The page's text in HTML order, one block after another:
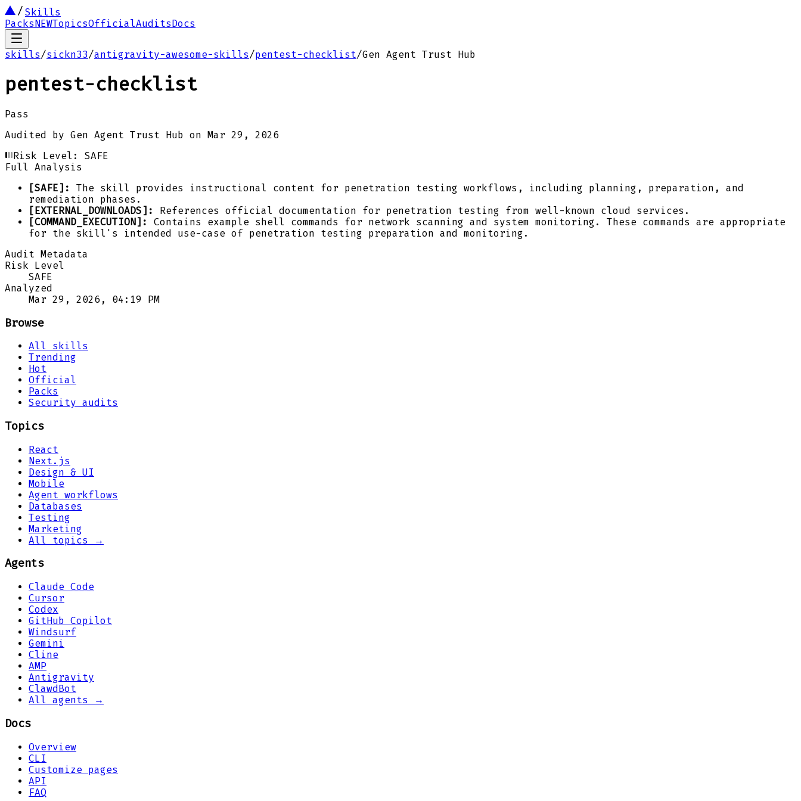
Skills
PacksNEWTopicsOfficialAuditsDocs
skills/sickn33/antigravity-awesome-skills/pentest-checklist/Gen Agent Trust Hub
pentest-checklist
Pass
Audited by Gen Agent Trust Hub on Mar 29, 2026
Risk Level: SAFE
Full Analysis
[SAFE]:
The skill provides instructional content for penetration testing workflows, including planning, preparation, and
remediation phases.
[EXTERNAL_DOWNLOADS]:
References official documentation for penetration testing from well-known cloud services.
[COMMAND_EXECUTION]:
Contains example shell commands for network scanning and system monitoring. These commands are appropriate
for the skill's intended use-case of penetration testing preparation and monitoring.
Audit Metadata
Risk Level
SAFE
Analyzed
Mar 29, 2026, 04:19 PM
Browse
All skills
Trending
Hot
Official
Packs
Security audits
Topics
React
Next.js
Design & UI
Mobile
Agent workflows
Databases
Testing
Marketing
All topics →
Agents
Claude Code
Cursor
Codex
GitHub Copilot
Windsurf
Gemini
Cline
AMP
Antigravity
ClawdBot
All agents →
Docs
Overview
CLI
Customize pages
API
FAQ